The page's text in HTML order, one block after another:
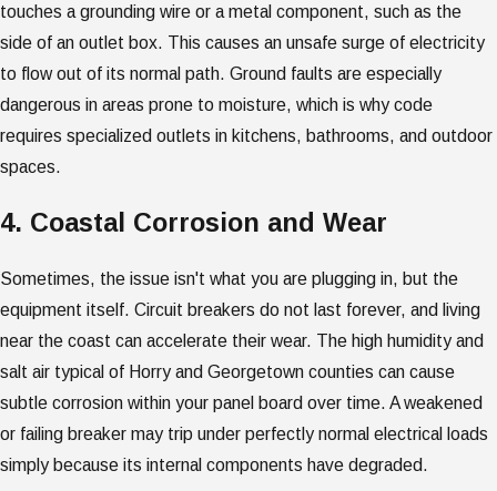
touches a grounding wire or a metal component, such as the
side of an outlet box. This causes an unsafe surge of electricity
to flow out of its normal path. Ground faults are especially
dangerous in areas prone to moisture, which is why code
requires specialized outlets in kitchens, bathrooms, and outdoor
spaces.
4. Coastal Corrosion and Wear
Sometimes, the issue isn't what you are plugging in, but the
equipment itself. Circuit breakers do not last forever, and living
near the coast can accelerate their wear. The high humidity and
salt air typical of Horry and Georgetown counties can cause
subtle corrosion within your panel board over time. A weakened
or failing breaker may trip under perfectly normal electrical loads
simply because its internal components have degraded.